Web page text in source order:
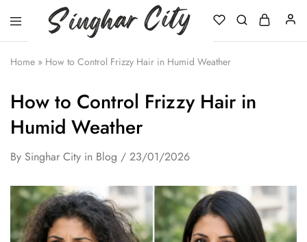
City
Home » How to Control Frizzy Hair in Humid Weather
How to Control Frizzy Hair in
Humid Weather
By Singhar City in Blog 23/01/2026